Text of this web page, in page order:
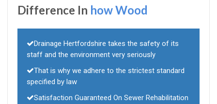
Difference In how Wood
Drainage Hertfordshire takes the safety of its
staff and the environment very seriously
That is why we adhere to the strictest standard
specified by law
Satisfaction Guaranteed On Sewer Rehabilitation